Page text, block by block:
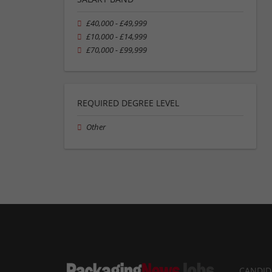
£40,000 - £49,999
£10,000 - £14,999
£70,000 - £99,999
REQUIRED DEGREE LEVEL
Other